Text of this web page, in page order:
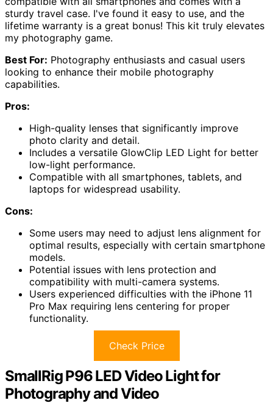
sturdy travel case. I've found it easy to use, and the
lifetime warranty is a great bonus! This kit truly elevates
my photography game.
Best For: Photography enthusiasts and casual users
looking to enhance their mobile photography
capabilities.
Pros:
High-quality lenses that significantly improve
photo clarity and detail.
Includes a versatile GlowClip LED Light for better
low-light performance.
Compatible with all smartphones, tablets, and
laptops for widespread usability.
Cons:
Some users may need to adjust lens alignment for
optimal results, especially with certain smartphone
models.
Potential issues with lens protection and
compatibility with multi-camera systems.
Users experienced difficulties with the iPhone 11
Pro Max requiring lens centering for proper
functionality.
Check Price
SmallRig P96 LED Video Light for
Photography and Video